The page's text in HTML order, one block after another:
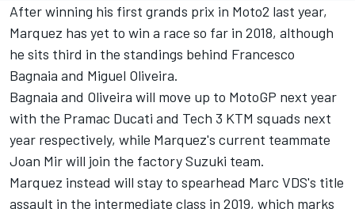
After winning his first grands prix in Moto2 last year,
Marquez has yet to win a race so far in 2018, although
he sits third in the standings behind Francesco
Bagnaia and Miguel Oliveira.
Bagnaia and Oliveira will move up to MotoGP next year
with the Pramac Ducati and Tech 3 KTM squads next
year respectively, while Marquez's current teammate
Joan Mir will join the factory Suzuki team.
Marquez instead will stay to spearhead Marc VDS's title
assault in the intermediate class in 2019, which marks